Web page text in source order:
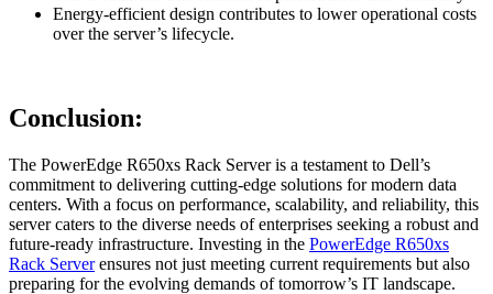
Energy-efficient design contributes to lower operational costs
over the server’s lifecycle.
Conclusion:
The PowerEdge R650xs Rack Server is a testament to Dell’s
commitment to delivering cutting-edge solutions for modern data
centers. With a focus on performance, scalability, and reliability, this
server caters to the diverse needs of enterprises seeking a robust and
future-ready infrastructure. Investing in the PowerEdge R650xs
Rack Serverensures not just meeting current requirements but also
preparing for the evolving demands of tomorrow’s IT landscape.